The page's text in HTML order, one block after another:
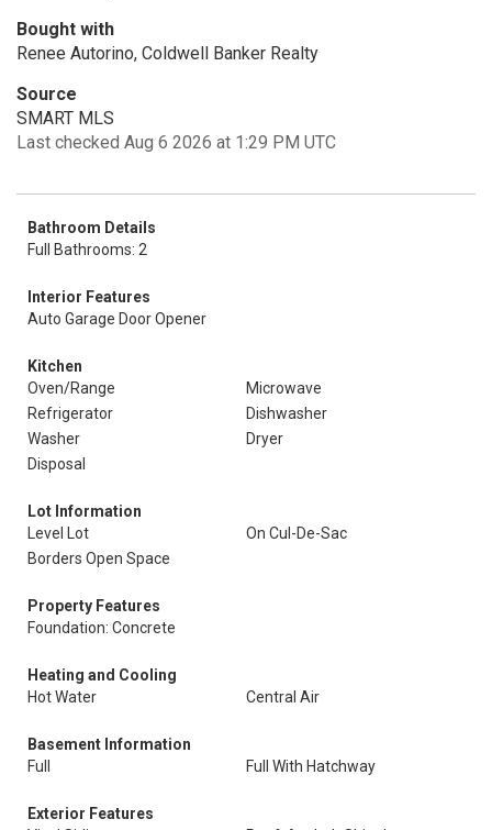
Bought with
Renee Autorino, Coldwell Banker Realty
Source
SMART MLS
Last checked Aug 6 2026 at 1:29 PM UTC
Bathroom Details
Full Bathrooms: 2
Interior Features
Auto Garage Door Opener
Kitchen
Oven/Range
Microwave
Refrigerator
Dishwasher
Washer
Dryer
Disposal
Lot Information
Level Lot
On Cul-De-Sac
Borders Open Space
Property Features
Foundation: Concrete
Heating and Cooling
Hot Water
Central Air
Basement Information
Full
Full With Hatchway
Exterior Features